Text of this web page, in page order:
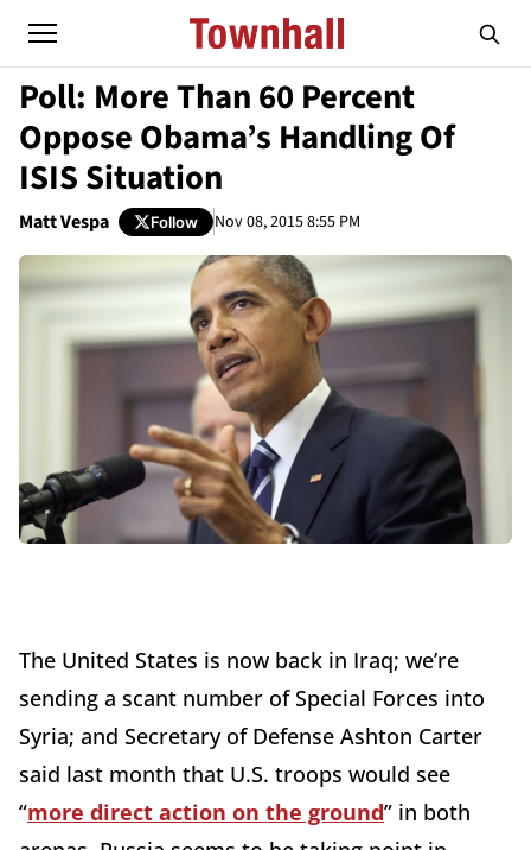
Poll: More Than 60 Percent
Oppose Obama’s Handling Of
ISIS Situation
Matt Vespa Follow Nov 08, 2015 8:55 PM
The United States is now back in Iraq; we’re
sending a scant number of Special Forces into
Syria; and Secretary of Defense Ashton Carter
said last month that U.S. troops would see
“more direct action on the ground” in both